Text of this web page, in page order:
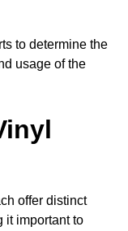
to determine the
usage of the
offer distinct
it important to